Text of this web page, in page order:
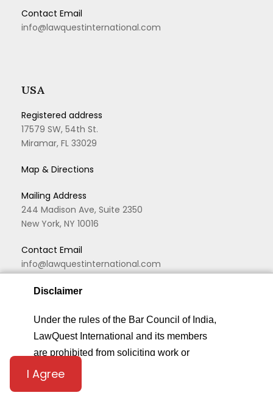
Contact Email
info@lawquestinternational.com
USA
Registered address
17579 SW, 54th St.
Miramar, FL 33029
Map & Directions
Mailing Address
244 Madison Ave, Suite 2350
New York, NY 10016
Contact Email
info@lawquestinternational.com
Office Number
We are using cookies to give you the best experience.
You can find out more about which cookies we are
using or switch them off inprivacy settings
Disclaimer
Under the rules of the Bar Council of India,
LawQuest International and its members
are prohibited from soliciting work or
advertising in any form or manner. By
accessing this website,
I Agree